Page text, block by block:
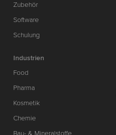
Zubehör
Software
Schulung
Industrien
Food
Pharma
Kosmetik
Chemie
Bau- & Mineralstoffe